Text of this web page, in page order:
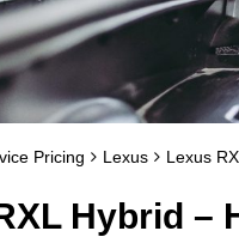
Pricing Lexus Lexus
Hybrid –